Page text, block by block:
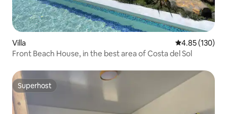
Villa 4.85 out of 5
4.85 (130)
Front Beach House, in the best area of Costa del Sol
Superhost
Superhost